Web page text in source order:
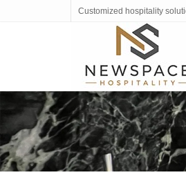
Customized hospitality